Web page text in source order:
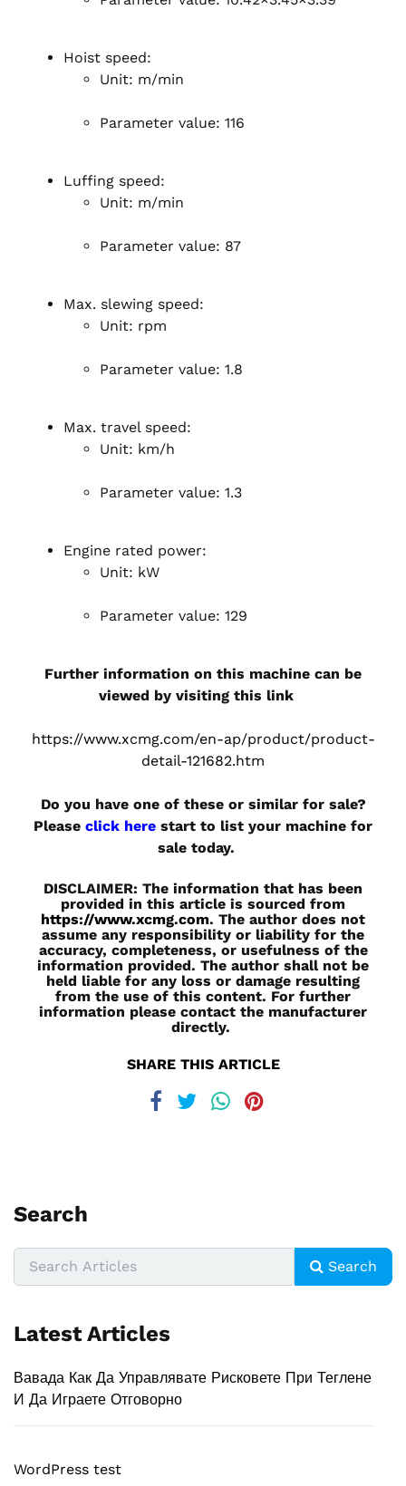
Hoist speed:
Unit: m/min
Parameter value: 116
Luffing speed:
Unit: m/min
Parameter value: 87
Max. slewing speed:
Unit: rpm
Parameter value: 1.8
Max. travel speed:
Unit: km/h
Parameter value: 1.3
Engine rated power:
Unit: kW
Parameter value: 129
Further information on this machine can be
viewed by visiting this link
https://www.xcmg.com/en-ap/product/product-
detail-121682.htm
Do you have one of these or similar for sale?
Please click here start to list your machine for
sale today.
DISCLAIMER: The information that has been
provided in this article is sourced from
https://www.xcmg.com. The author does not
assume any responsibility or liability for the
accuracy, completeness, or usefulness of the
information provided. The author shall not be
held liable for any loss or damage resulting
from the use of this content. For further
information please contact the manufacturer
directly.
SHARE THIS ARTICLE
Search
Search
Latest Articles
Вавада Как Да Управлявате Рисковете При Теглене
И Да Играете Отговорно
WordPress test